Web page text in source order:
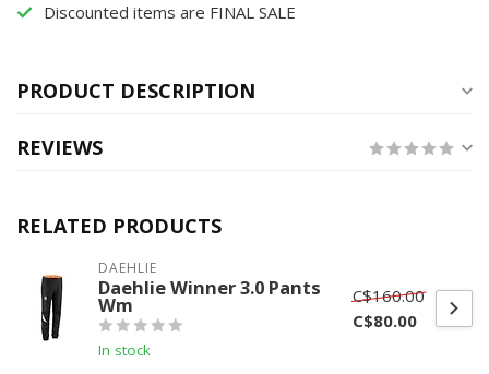
Discounted items are FINAL SALE
PRODUCT DESCRIPTION
REVIEWS
RELATED PRODUCTS
DAEHLIE
Daehlie Winner 3.0 Pants
Wm
In stock
C$160.00
C$80.00